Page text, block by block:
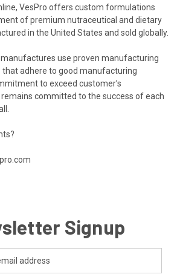
VesPro offers custom formulations
of premium nutraceutical and dietary
in the United States and sold globally.
use proven manufacturing
that adhere to good manufacturing
to exceed customer’s
committed to the success of each
Signup